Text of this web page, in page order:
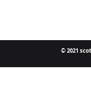
© 2021